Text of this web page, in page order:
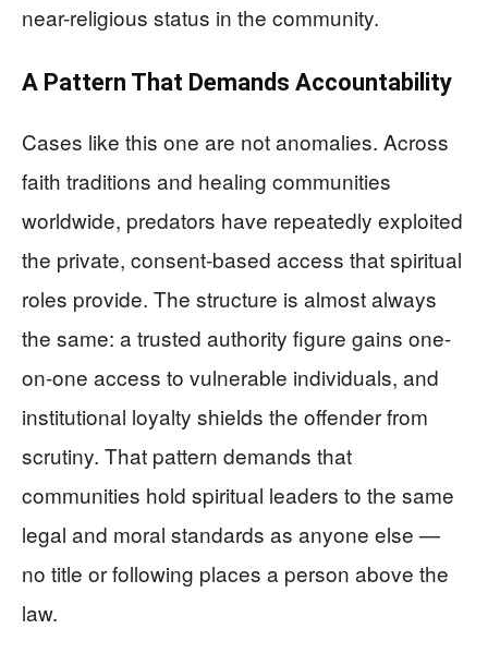
near-religious status in the community.
A Pattern That Demands Accountability
Cases like this one are not anomalies. Across
faith traditions and healing communities
worldwide, predators have repeatedly exploited
the private, consent-based access that spiritual
roles provide. The structure is almost always
the same: a trusted authority figure gains one-
on-one access to vulnerable individuals, and
institutional loyalty shields the offender from
scrutiny. That pattern demands that
communities hold spiritual leaders to the same
legal and moral standards as anyone else —
no title or following places a person above the
law.